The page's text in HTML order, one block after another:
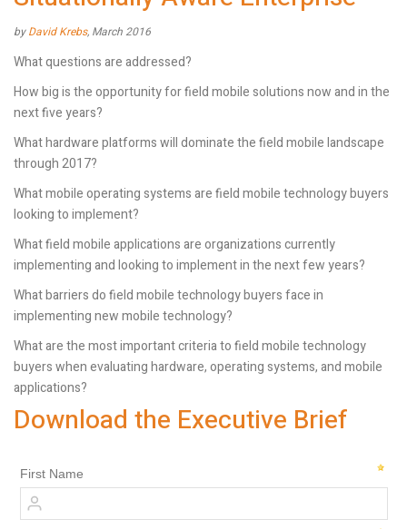
byDavid Krebs, March 2016
What questions are addressed?
How big is the opportunity for field mobile solutions now and in the
next five years?
What hardware platforms will dominate the field mobile landscape
through 2017?
What mobile operating systems are field mobile technology buyers
looking to implement?
What field mobile applications are organizations currently
implementing and looking to implement in the next few years?
What barriers do field mobile technology buyers face in
implementing new mobile technology?
What are the most important criteria to field mobile technology
buyers when evaluating hardware, operating systems, and mobile
applications?
Download the Executive Brief